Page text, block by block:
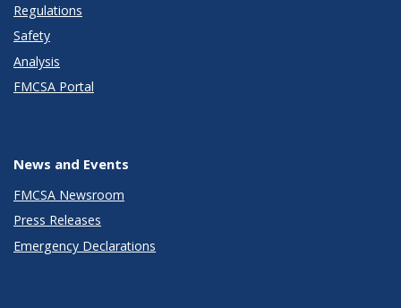
Regulations
Safety
Analysis
FMCSA Portal
News and Events
FMCSA Newsroom
Press Releases
Emergency Declarations